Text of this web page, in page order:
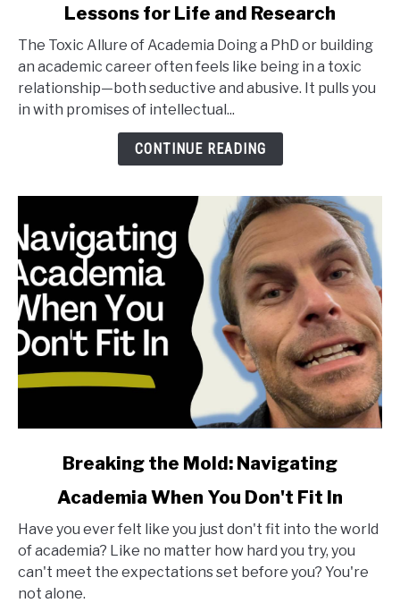
Hidden
Strength
Screwing
Research
Lessons for Life and Research
The Toxic Allure of Academia Doing a PhD or building
an academic career often feels like being in a toxic
relationship—both seductive and abusive. It pulls you
in with promises of intellectual...
CONTINUE READING
Breaking
the
Mold:
Navigating
Academia
Breaking the Mold: Navigating
Academia When You Don't Fit In
Have you ever felt like you just don't fit into the world
of academia? Like no matter how hard you try, you
can't meet the expectations set before you? You're
not alone.